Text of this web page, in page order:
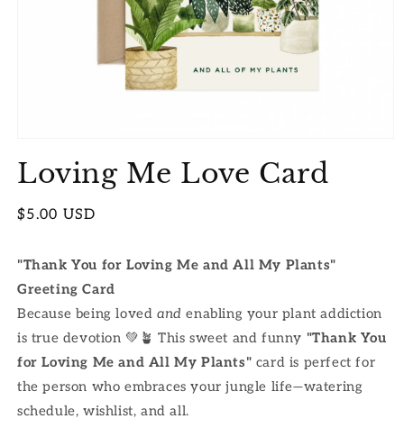
in
Loving Me Love Card
Regular
$5.00 USD
"Thank You for Loving Me and All My Plants"
Greeting Card
Because being loved and enabling your plant addiction
is true devotion 💚🪴 This sweet and funny "Thank You
for Loving Me and All My Plants" card is perfect for
the person who embraces your jungle life—watering
schedule, wishlist, and all.